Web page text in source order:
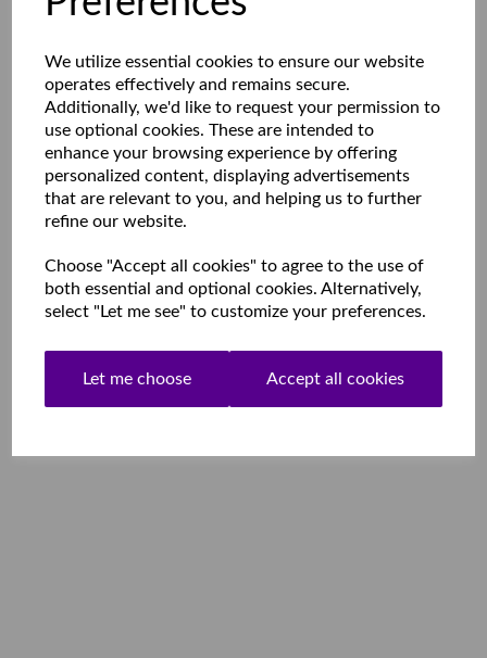
We utilize essential cookies to ensure our website
operates effectively and remains secure.
Additionally, we'd like to request your permission to
use optional cookies. These are intended to
enhance your browsing experience by offering
personalized content, displaying advertisements
that are relevant to you, and helping us to further
refine our website.
Choose "Accept all cookies" to agree to the use of
both essential and optional cookies. Alternatively,
select "Let me see" to customize your preferences.
Let me choose Accept all cookies